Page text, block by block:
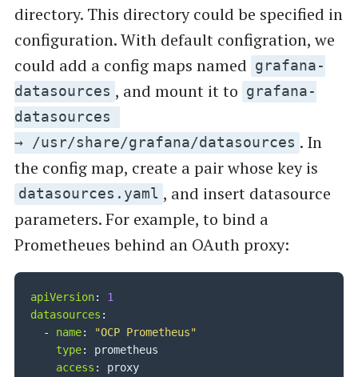
directory. This directory could be specified in
configuration. With default configration, we
could add a config maps named grafana-
datasources , and mount it to grafana-
datasources
→ /usr/share/grafana/datasources . In
the config map, create a pair whose key is
datasources.yaml , and insert datasource
parameters. For example, to bind a
Prometheues behind an OAuth proxy:
apiVersion:
1
datasources :
-
name:
"OCP Prometheus"
type:
prometheus
access :
proxy